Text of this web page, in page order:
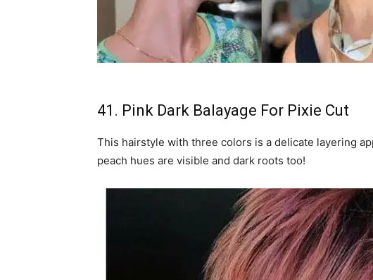
41. Pink Dark Balayage For Pixie Cut
This hairstyle with three colors is a delicate layering
peach hues are visible and dark roots too!